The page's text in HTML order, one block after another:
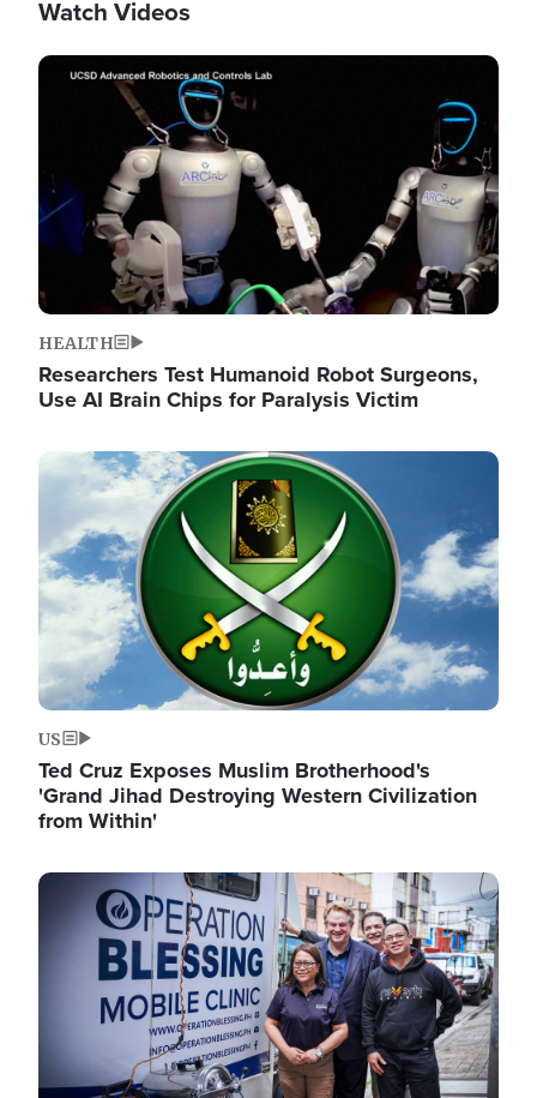
Watch Videos
Image
HEALTH
Researchers Test Humanoid Robot Surgeons,
Use AI Brain Chips for Paralysis Victim
Image
US
Ted Cruz Exposes Muslim Brotherhood's
'Grand Jihad Destroying Western Civilization
from Within'
Image